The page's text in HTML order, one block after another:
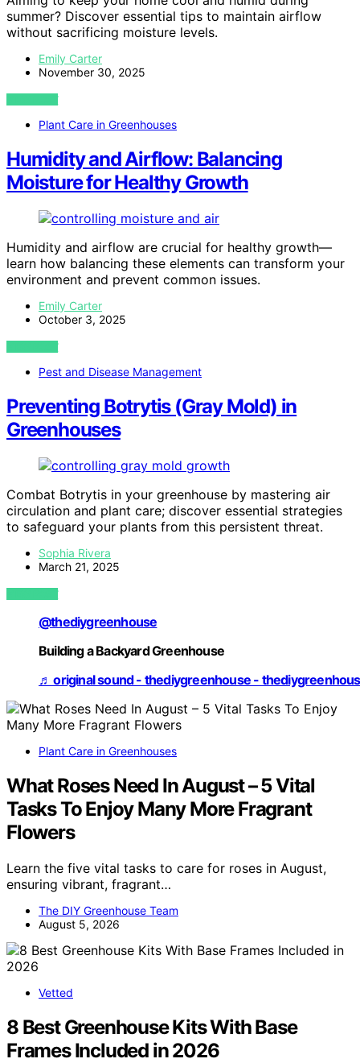
summer? Discover essential tips to maintain airflow
without sacrificing moisture levels.
Emily Carter
November 30, 2025
VIEW POST
Plant Care in Greenhouses
Humidity and Airflow: Balancing
Moisture for Healthy Growth
Humidity and airflow are crucial for healthy growth—
learn how balancing these elements can transform your
environment and prevent common issues.
Emily Carter
October 3, 2025
VIEW POST
Pest and Disease Management
Preventing Botrytis (Gray Mold) in
Greenhouses
Combat Botrytis in your greenhouse by mastering air
circulation and plant care; discover essential strategies
to safeguard your plants from this persistent threat.
Sophia Rivera
March 21, 2025
VIEW POST
@thediygreenhouse
Building a Backyard Greenhouse
♬ original sound - thediygreenhouse -
Plant Care in Greenhouses
What Roses Need In August – 5 Vital
Tasks To Enjoy Many More Fragrant
Flowers
Learn the five vital tasks to care for roses in August,
ensuring vibrant, fragrant…
The DIY Greenhouse Team
August 5, 2026
Vetted
8 Best Greenhouse Kits With Base
Frames Included in 2026